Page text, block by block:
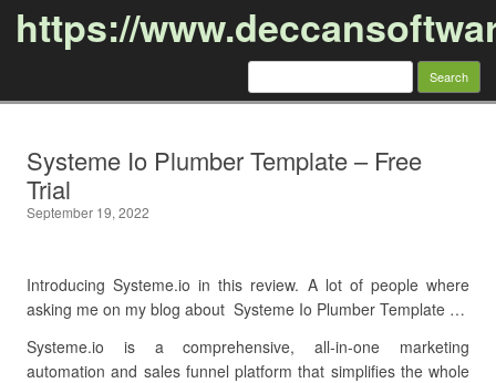
https://
Search
Systeme Io Plumber Template – Free
Trial
September 19, 2022
Introducing Systeme.io in this review. A lot of people where
asking me on my blog about Systeme Io Plumber Template …
Systeme.io is a comprehensive, all-in-one marketing
automation and sales funnel platform that simplifies the whole